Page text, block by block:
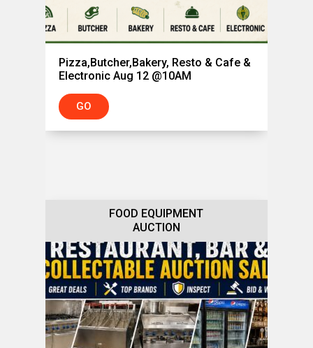
Pizza,Butcher,Bakery, Resto & Cafe &
Electronic Aug 12 @10AM
GO
FOOD EQUIPMENT
AUCTION